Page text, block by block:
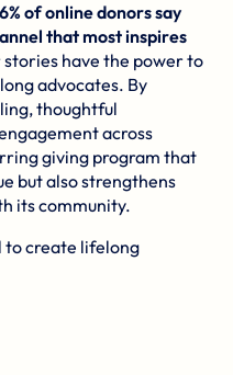
of online donors say
that most inspires
stories have the power to
advocates. By
thoughtful
across
giving program that
but also strengthens
its community.
to create lifelong